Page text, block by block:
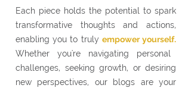
Each piece holds the potential to spark
transformative thoughts and actions,
enabling you to truly empower yourself.
Whether you're navigating personal
challenges, seeking growth, or desiring
new perspectives, our blogs are your